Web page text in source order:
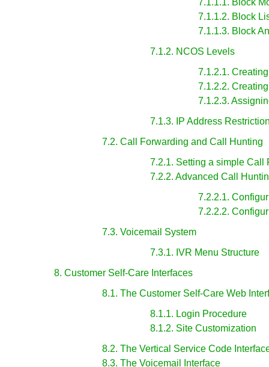
7.1.1.1. Block
7.1.1.2. Block
7.1.1.3. Block
7.1.2. NCOS Levels
7.1.2.1.
7.1.2.2.
7.1.2.3.
7.1.3. IP Address
7.2. Call Forwarding and Call Hunting
7.2.1. Setting a simple Call
7.2.2. Advanced Call
7.2.2.1.
7.2.2.2.
7.3. Voicemail System
7.3.1. IVR Menu Structure
8. Customer Self-Care Interfaces
8.1. The Customer Self-Care Web
8.1.1. Login Procedure
8.1.2. Site Customization
8.2. The Vertical Service Code
8.3. The Voicemail Interface